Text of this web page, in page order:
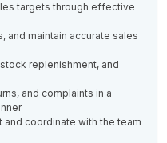
targets through effective
and maintain accurate sales
replenishment, and
and complaints in a
coordinate with the team